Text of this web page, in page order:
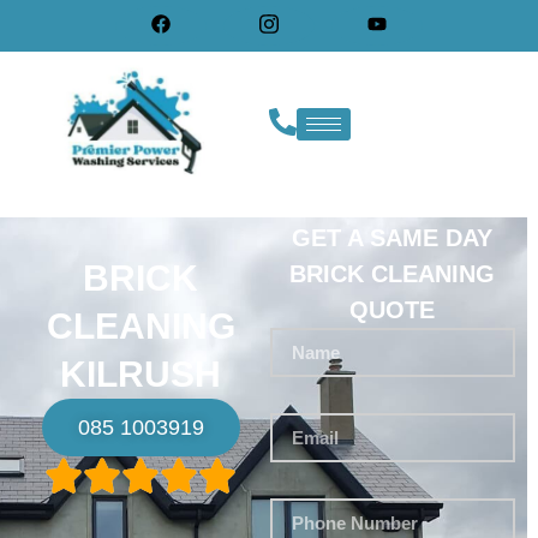
BRICK
CLEANING
KILRUSH
085 1003919
GET A SAME DAY
BRICK CLEANING
QUOTE